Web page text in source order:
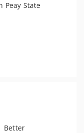
Peay State
Better